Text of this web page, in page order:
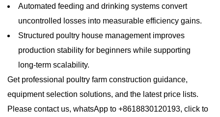
Automated feeding and drinking systems convert
uncontrolled losses into measurable efficiency gains.
Structured poultry house management improves
production stability for beginners while supporting
long-term scalability.
Get professional poultry farm construction guidance,
equipment selection solutions, and the latest price lists.
Please contact us, whatsApp to +8618830120193, click to